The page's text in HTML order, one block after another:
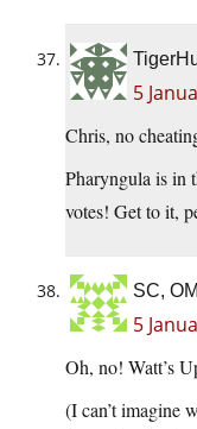
5
Chris, no
Pharyngula is in
votes! Get to it,
SC, OM
5
Oh, no! Watt’s
(I can’t imagine